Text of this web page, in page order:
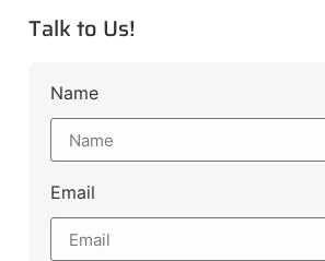
Talk to Us!
Name
Email